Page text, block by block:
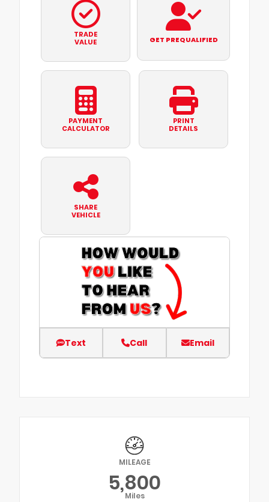
TRADE
VALUE
GET PREQUALIFIED
PAYMENT
CALCULATOR
PRINT
DETAILS
SHARE
VEHICLE
Text Call Email
MILEAGE
5,800
Miles